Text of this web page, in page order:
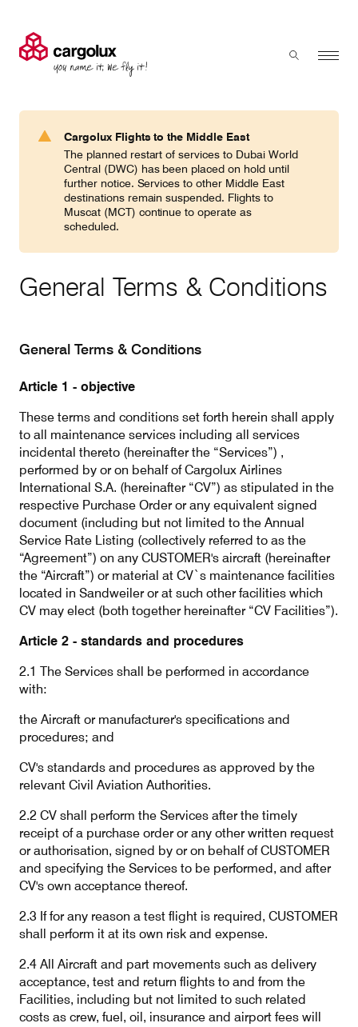
Cargolux
Menu
Careers
About us
Introducing Cargolux
Flight Crew training
Technical training
Maintenance Services
CV history
Kids
Media
Media releases
Charlie Victor magazine
Contact Customer Service
Cargolux Italia Cargolux Shop
Toggle
Press 'enter' to search
Cargolux Flights to the Middle East
The planned restart of services to Dubai World
Central (DWC) has been placed on hold until
further notice. Services to other Middle East
destinations remain suspended. Flights to
Muscat (MCT) continue to operate as
scheduled.
General Terms & Conditions
General Terms & Conditions
Article 1 - objective
These terms and conditions set forth herein shall apply
to all maintenance services including all services
incidental thereto (hereinafter the “Services”) ,
performed by or on behalf of Cargolux Airlines
International S.A. (hereinafter “CV”) as stipulated in the
respective Purchase Order or any equivalent signed
document (including but not limited to the Annual
Service Rate Listing (collectively referred to as the
“Agreement”) on any CUSTOMER's aircraft (hereinafter
the “Aircraft”) or material at CV`s maintenance facilities
located in Sandweiler or at such other facilities which
CV may elect (both together hereinafter “CV Facilities”).
Article 2 - standards and procedures
2.1 The Services shall be performed in accordance
with:
the Aircraft or manufacturer's specifications and
procedures; and
CV's standards and procedures as approved by the
relevant Civil Aviation Authorities.
2.2 CV shall perform the Services after the timely
receipt of a purchase order or any other written request
or authorisation, signed by or on behalf of CUSTOMER
and specifying the Services to be performed, and after
CV's own acceptance thereof.
2.3 If for any reason a test flight is required, CUSTOMER
shall perform it at its own risk and expense.
2.4 All Aircraft and part movements such as delivery
acceptance, test and return flights to and from the
Facilities, including but not limited to such related
costs as crew, fuel, oil, insurance and airport fees will